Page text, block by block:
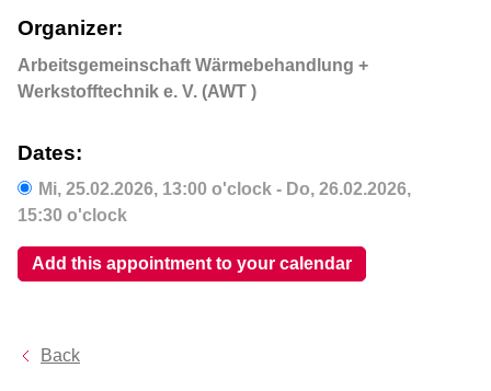
Organizer:
Arbeitsgemeinschaft Wärmebehandlung +
Werkstofftechnik e. V. (AWT )
Dates:
Mi,25.02.2026, 13:00 o'clock - Do,26.02.2026,
15:30 o'clock
Add this appointment to your calendar
Back